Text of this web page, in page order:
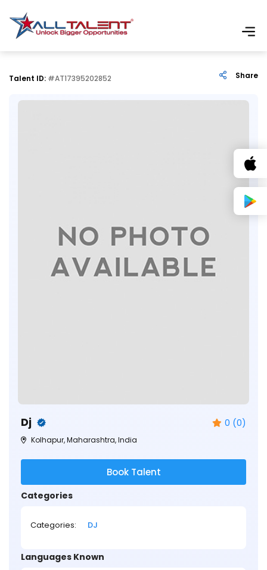
Talent ID: #AT17395202852 Share
Dj 0 (0)
Kolhapur, Maharashtra, India
Book Talent
Categories
Categories: DJ
Languages Known